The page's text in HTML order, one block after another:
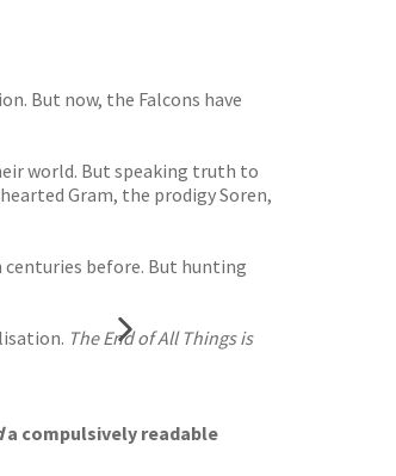
But now, the Falcons have
world. But speaking truth to
Gram, the prodigy Soren,
centuries before. But hunting
The End of All Things is
a compulsively readable